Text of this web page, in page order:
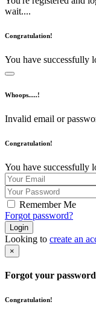
wait....
Congratulation!
You have successfully
Whoops.....!
Invalid email or
Congratulation!
You have successfully
Remember Me
Forgot password?
Login
Looking to create an
×
Forgot your
Congratulation!